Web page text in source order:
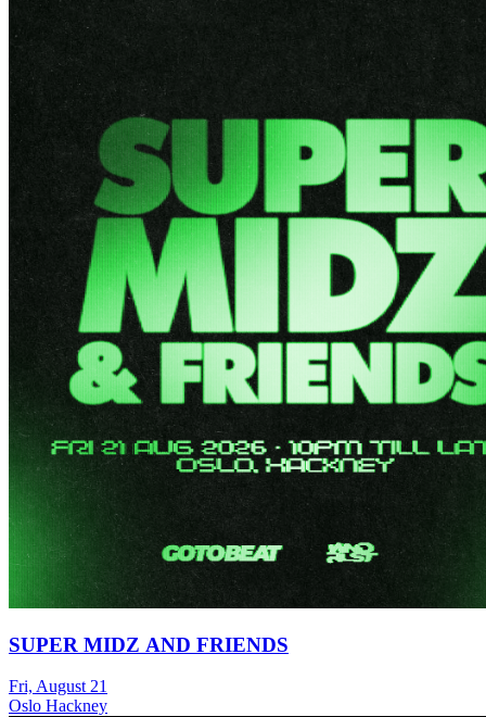
SUPER MIDZ AND FRIENDS
Fri, August 21
Oslo Hackney